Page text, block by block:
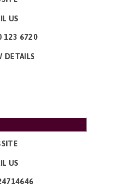
US
123 6720
DETAILS
US